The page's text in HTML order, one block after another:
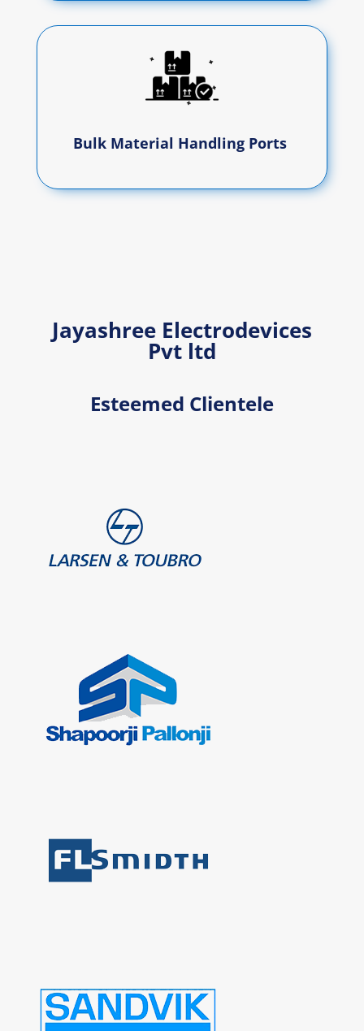
Bulk Material Handling Ports
Jayashree Electrodevices
Pvt ltd
Esteemed Clientele